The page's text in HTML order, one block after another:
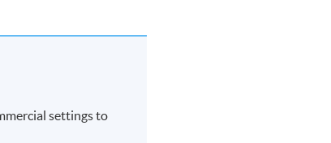
settings to